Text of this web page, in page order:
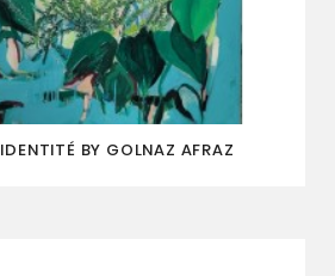
IDENTITÉ BY GOLNAZ AFRAZ